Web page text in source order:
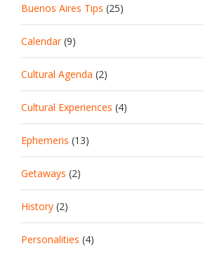
Buenos Aires Tips (25)
Calendar(9)
Cultural Agenda (2)
Cultural Experiences (4)
Ephemeris (13)
Getaways (2)
History (2)
Personalities (4)